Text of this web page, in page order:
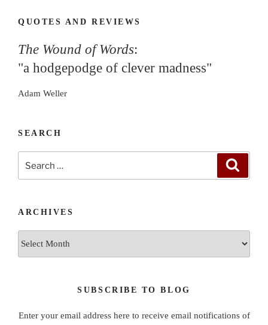
QUOTES AND REVIEWS
The Wound of Words:
"a hodgepodge of clever madness"
Adam Weller
SEARCH
ARCHIVES
SUBSCRIBE TO BLOG
Enter your email address here to receive email notifications of